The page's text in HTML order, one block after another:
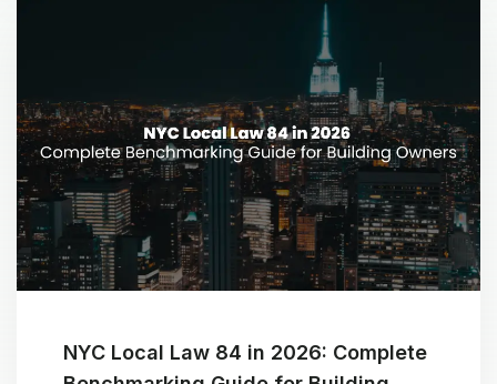
NYC Local Law 84 in 2026: Complete